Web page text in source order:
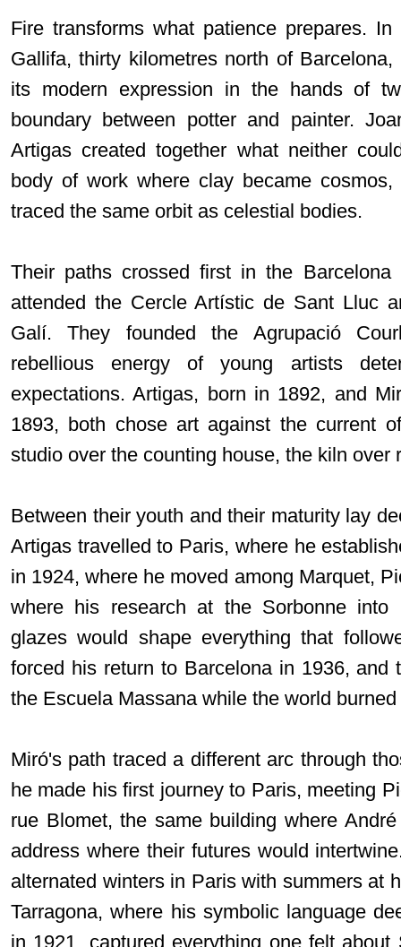
Fire transforms what patience prepares.
Gallifa, thirty kilometres north of
its modern expression in the hands of
boundary between potter and painter.
Artigas created together what neither
body of work where clay became
traced the same orbit as celestial bodies.
Their paths crossed first in the
attended the Cercle Artístic de Sant Lluc
Galí. They founded the Agrupació
rebellious energy of young artists
expectations. Artigas, born in 1892, and
1893, both chose art against the current
studio over the counting house, the kiln over
Between their youth and their maturity lay
Artigas travelled to Paris, where he
in 1924, where he moved among Marquet,
where his research at the Sorbonne into
glazes would shape everything that
forced his return to Barcelona in 1936, and
the Escuela Massana while the world
Miró's path traced a different arc through
he made his first journey to Paris, meeting
rue Blomet, the same building where
address where their futures would
alternated winters in Paris with summers at
Tarragona, where his symbolic language
in 1921, captured everything one felt